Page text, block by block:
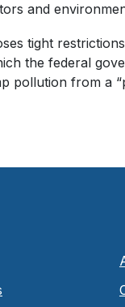
and
tight
the federal
pollution from a